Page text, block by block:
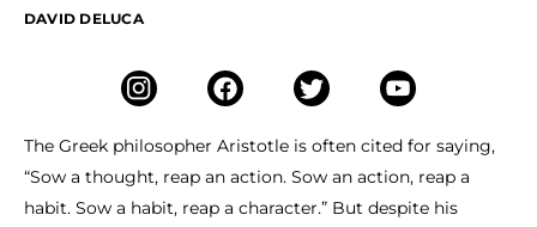
DAVID DELUCA
The Greek philosopher Aristotle is often cited for saying,
“Sow a thought, reap an action. Sow an action, reap a
habit. Sow a habit, reap a character.” But despite his